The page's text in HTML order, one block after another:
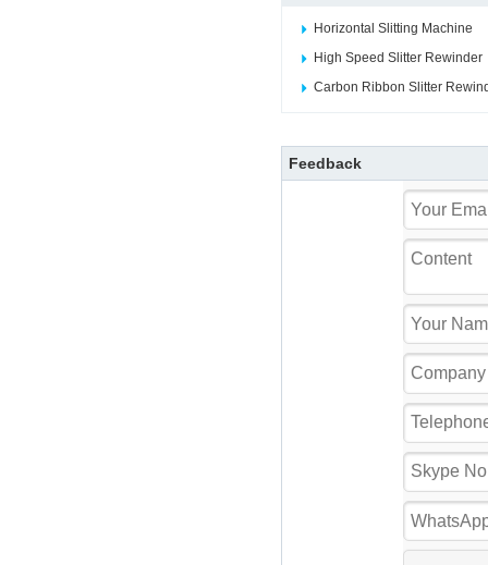
Horizontal Slitting Machine
High Speed Slitter Rewinder
Carbon Ribbon Slitter
Feedback